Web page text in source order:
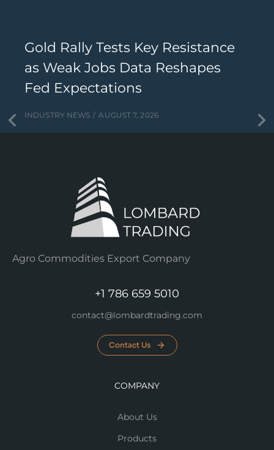
Gold Rally Tests Key Resistance
as Weak Jobs Data Reshapes
Fed Expectations
INDUSTRY NEWS AUGUST 7, 2026
Agro Commodities Export Company
+1 786 659 5010
contact@lombardtrading.com
Contact Us
COMPANY
About Us
Products